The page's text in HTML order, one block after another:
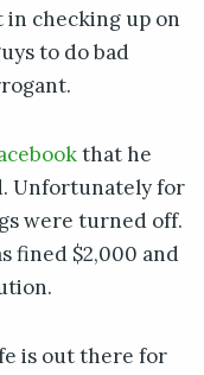
checking up on
to do bad
that he
Unfortunately for
were turned off.
fined $2,000 and
is out there for